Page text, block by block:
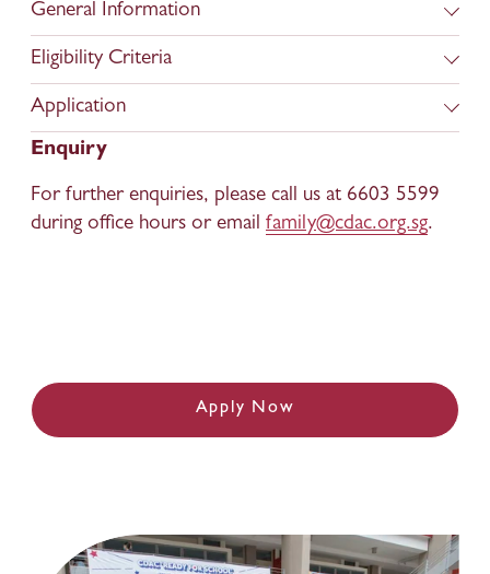
General Information
Eligibility Criteria
Application
Enquiry
For further enquiries, please call us at 6603 5599
during office hours or email family@cdac.org.sg.
Apply Now